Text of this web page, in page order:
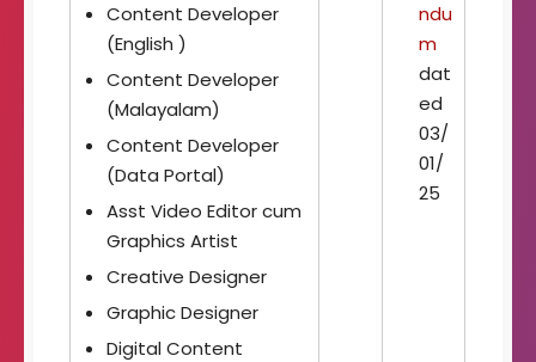
Content Developer
(English )
Content Developer
(Malayalam)
Content Developer
(Data Portal)
Asst Video Editor cum
Graphics Artist
Creative Designer
Graphic Designer
Digital Content
ndu
m
dat
ed
03/
01/
25